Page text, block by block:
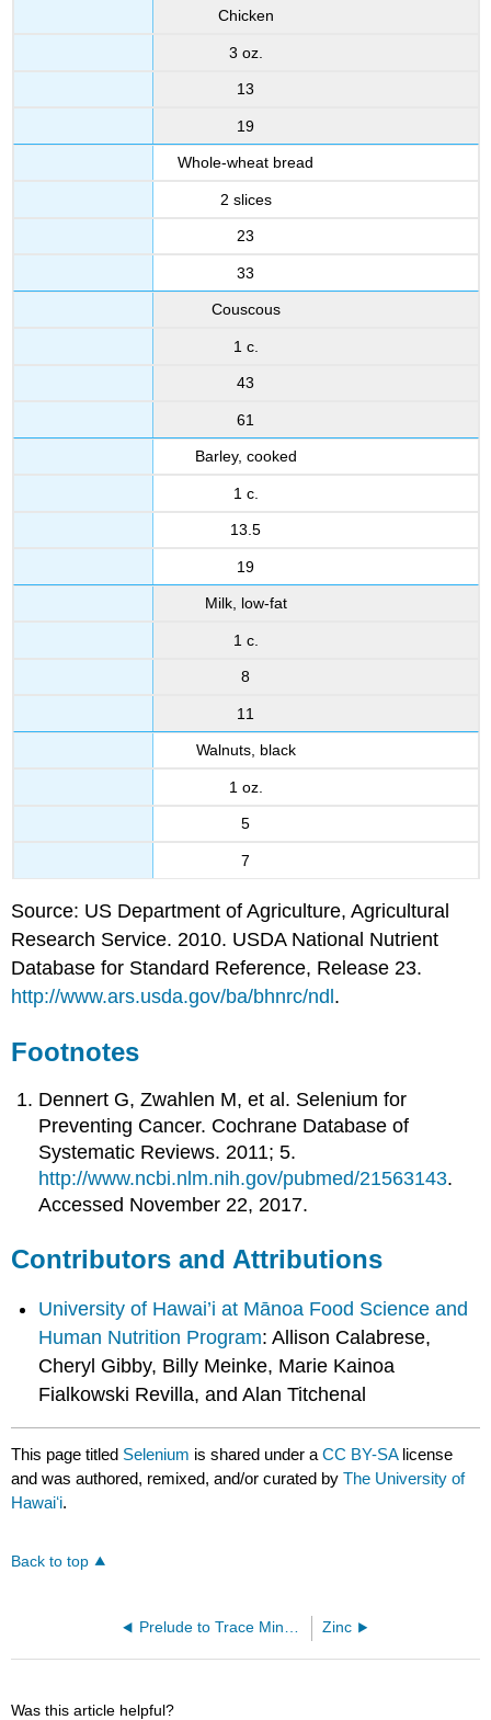
Chicken
3 oz.
13
19
Whole-wheat bread
2 slices
23
33
Couscous
1 c.
43
61
Barley, cooked
1 c.
13.5
19
Milk, low-fat
1 c.
8
11
Walnuts, black
1 oz.
5
7
Source: US Department of Agriculture, Agricultural
Research Service. 2010. USDA National Nutrient
Database for Standard Reference, Release 23.
http://www.ars.usda.gov/ba/bhnrc/ndl.
Footnotes
Dennert G, Zwahlen M, et al. Selenium for
Preventing Cancer. Cochrane Database of
Systematic Reviews. 2011; 5.
http://www.ncbi.nlm.nih.gov/pubmed/21563143.
Accessed November 22, 2017.
Contributors and Attributions
University of Hawai’i at Mānoa Food Science and
Human Nutrition Program: Allison Calabrese,
Cheryl Gibby, Billy Meinke, Marie Kainoa
Fialkowski Revilla, and Alan Titchenal
This page titled Selenium is shared under aCC BY-SA license
and was authored, remixed, and/or curated byThe University of
Hawaiʻi.
Back to top
Prelude to Trace Minerals Zinc
Was this article helpful?